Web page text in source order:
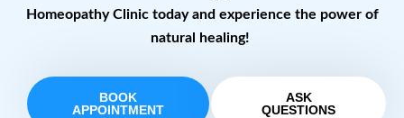
Homeopathy Clinic today and experience the power of
natural healing!
BOOK
APPOINTMENT
ASK
QUESTIONS